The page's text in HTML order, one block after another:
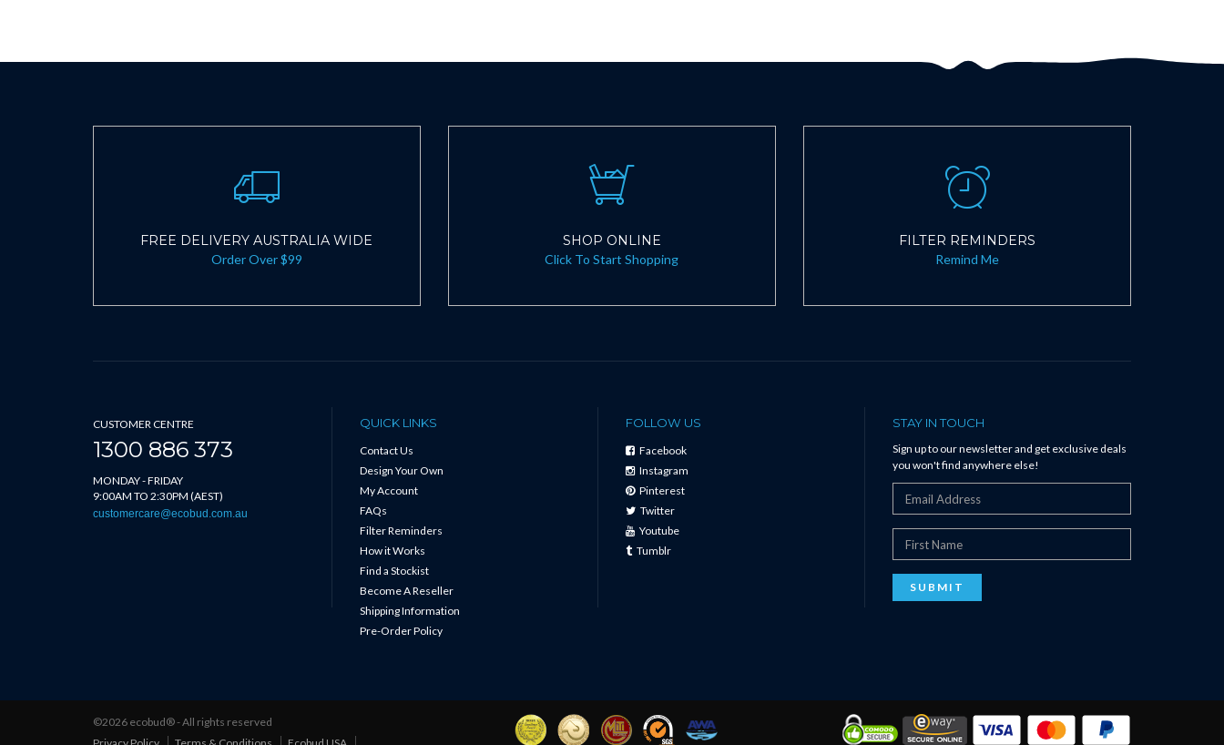
FREE DELIVERY AUSTRALIA WIDE
Order Over $99
SHOP ONLINE
Click To Start Shopping
FILTER REMINDERS
Remind Me
CUSTOMER CENTRE
1300 886 373
MONDAY - FRIDAY
9:00AM TO 2:30PM (AEST)
customercare@ecobud.com.au
QUICK LINKS
Contact Us
Design Your Own
My Account
FAQs
Filter Reminders
How it Works
Find a Stockist
Become A Reseller
Shipping Information
Pre-Order Policy
FOLLOW US
Facebook
Instagram
Pinterest
Twitter
Youtube
Tumblr
STAY IN TOUCH
Sign up to our newsletter and get exclusive deals
you won't find anywhere else!
SUBMIT
©2026 ecobud® - All rights reserved